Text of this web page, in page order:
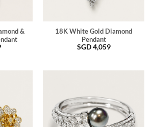
&
18K White Gold Diamond
Pendant
SGD4,059